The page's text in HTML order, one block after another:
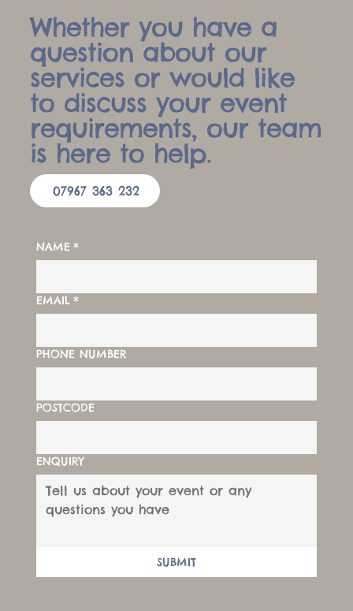
Whether you have a
question about our
services or would like
to discuss your event
requirements, our team
is here to help.
07967 363 232
NAME *
EMAIL *
PHONE NUMBER
POSTCODE
ENQUIRY
SUBMIT